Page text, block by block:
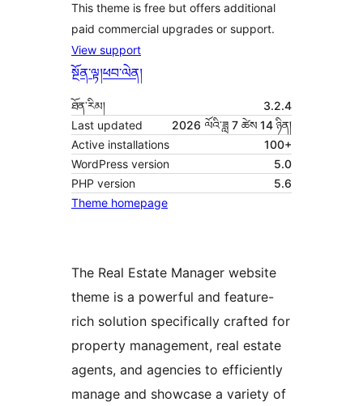
This theme is free but offers additional
paid commercial upgrades or support.
View support
སྔོན་ལྟ།ཕབ་ལེན།
ཐོན་རིམ།
3.2.4
Last updated
2026 ལོའི་ཟླ 7 ཚེས 14 ཉིན།
Active installations
100+
WordPress version
5.0
PHP version
5.6
Theme homepage
The Real Estate Manager website
theme is a powerful and feature-
rich solution specifically crafted for
property management, real estate
agents, and agencies to efficiently
manage and showcase a variety of